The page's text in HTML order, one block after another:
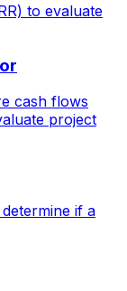
to evaluate
cash flows
project
if a